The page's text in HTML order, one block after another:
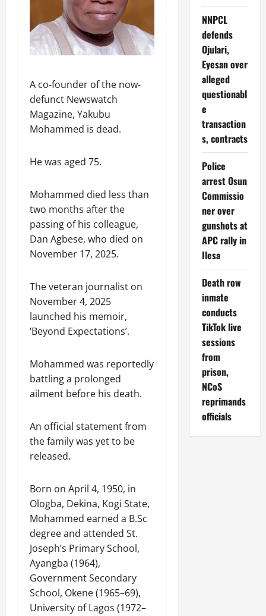
A co-founder of the now-
defunct Newswatch
Magazine, Yakubu
Mohammed is dead.
He was aged 75.
Mohammed died less than
two months after the
passing of his colleague,
Dan Agbese, who died on
November 17, 2025.
The veteran journalist on
November 4, 2025
launched his memoir,
‘Beyond Expectations’.
Mohammed was reportedly
battling a prolonged
ailment before his death.
An official statement from
the family was yet to be
released.
Born on April 4, 1950, in
Ologba, Dekina, Kogi State,
Mohammed earned a B.Sc
degree and attended St.
Joseph’s Primary School,
Ayangba (1964),
Government Secondary
School, Okene (1965–69),
University of Lagos (1972–
NNPCL
defends
Ojulari,
Eyesan over
alleged
questionabl
e
transaction
s, contracts
Police
arrest Osun
Commissio
ner over
gunshots at
APC rally in
Ilesa
Death row
inmate
conducts
TikTok live
sessions
from
prison,
NCoS
reprimands
officials